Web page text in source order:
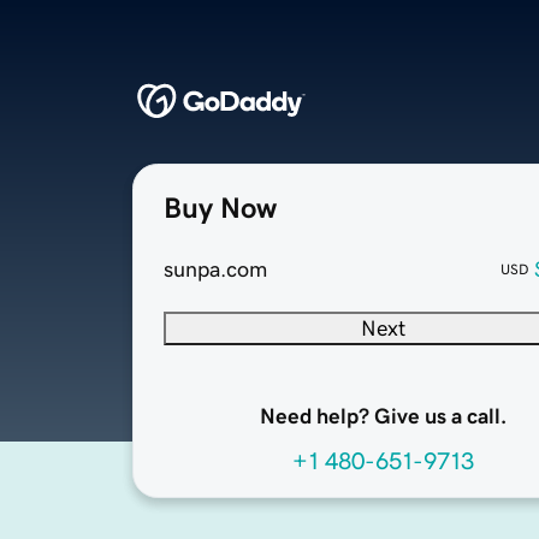
Buy Now
sunpa.com USD
Next
Need help? Give us a call.
+1 480-651-9713